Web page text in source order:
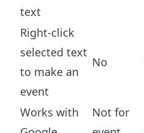
text
Right-click
selected text
to make an
event
No
Works with
Not for